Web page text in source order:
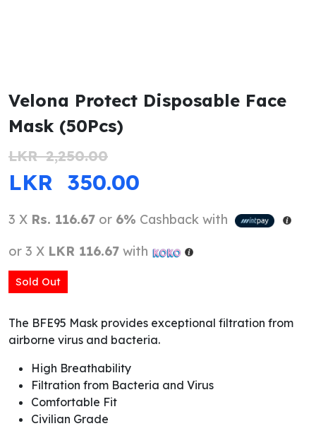
Velona Protect Disposable Face
Mask (50Pcs)
LKR2,250.00
ORIGINAL PRICE WAS: LKR
LKR 350.00
3 X Rs. 116.67 or 6% Cashback with
or 3 X LKR 116.67 with
Sold Out
The BFE95 Mask provides exceptional filtration from
airborne virus and bacteria.
High Breathability
Filtration from Bacteria and Virus
Comfortable Fit
Civilian Grade